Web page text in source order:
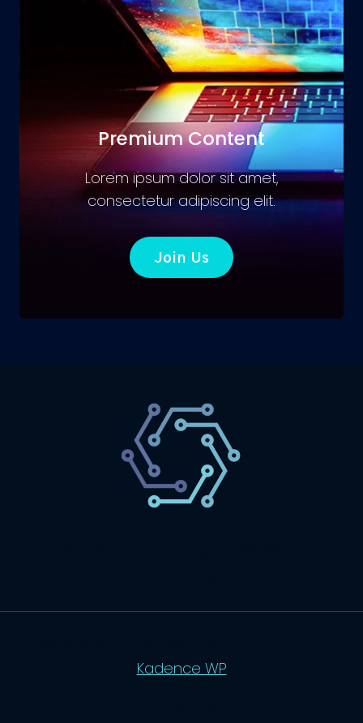
Premium Content
Lorem ipsum dolor sit amet,
consectetur adipiscing elit.
Join Us
Kadence WP